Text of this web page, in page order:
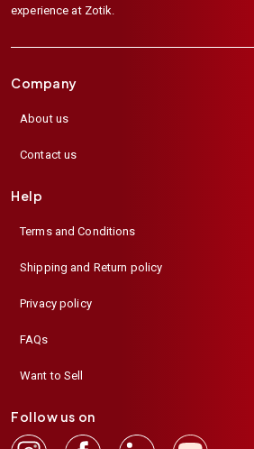
experience at Zotik.
Company
About us
Contact us
Help
Terms and Conditions
Shipping and Return policy
Privacy policy
FAQs
Want to Sell
Follow us on